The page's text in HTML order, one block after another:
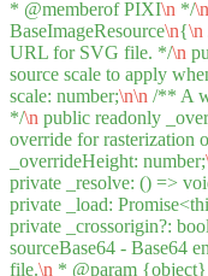
* @memberof PIXI\n */\n
BaseImageResource\n{\n
URL for SVG file. */\n
source scale to apply
scale: number;\n\n /** A
*/\n public readonly
override for rasterization
_overrideHeight: number;
private _resolve: () =>
private _load:
private _crossorigin?:
sourceBase64 - Base64
file.\n * @param